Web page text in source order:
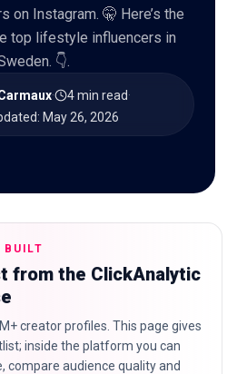
on Instagram. 🤫 Here’s the
top lifestyle influencers in
👇.
· 4 min read·
: May 26, 2026
BUILT
from the ClickAnalytic
creator profiles. This page gives
inside the platform you can
compare audience quality and